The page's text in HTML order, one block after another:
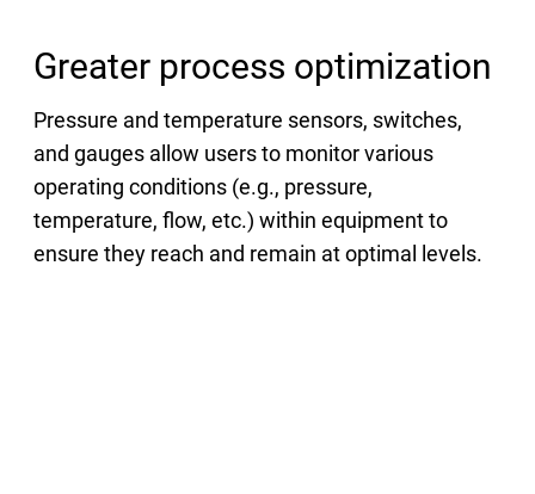
Greater process optimization
Pressure and temperature sensors, switches,
and gauges allow users to monitor various
operating conditions (e.g., pressure,
temperature, flow, etc.) within equipment to
ensure they reach and remain at optimal levels.